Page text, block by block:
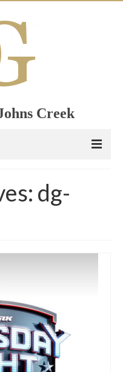
Creek
dg-